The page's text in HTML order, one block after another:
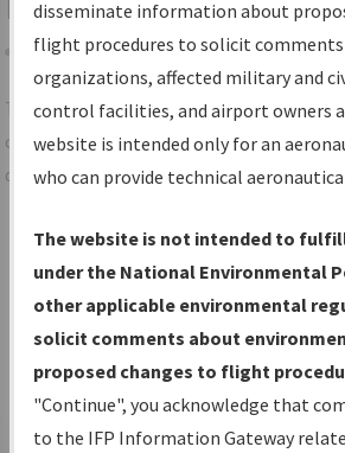
Share
TheIFPInformation Gatewayis your
centralized instrument flight procedures
data portal, providing a single-source for:
Charts— All Published Charts,
Volume, and Type*.
IFP Production Plan— Current IFPs
under Development or Amendments
with Tentative Publication Date and
Status.
IFP Coordination— All coordinated
disseminate information about
flight procedures to solicit
organizations, affected military and
control facilities, and airport owners
website is intended only for an
who can provide technical
The website is not intended to
under the National Environmental
other applicable environmental
solicit comments about
proposed changes to flight
"Continue", you acknowledge that
to the IFP Information Gateway